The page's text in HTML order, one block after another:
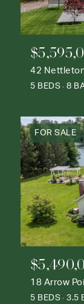
5 BEDS 8
FOR SALE
18 Arrow
5 BEDS 3.5